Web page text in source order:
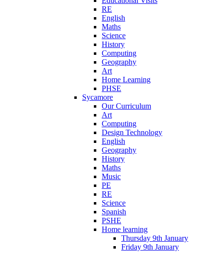
RE
English
Maths
Science
History
Computing
Geography
Art
Home Learning
PHSE
Sycamore
Our Curriculum
Art
Computing
Design Technology
English
Geography
History
Maths
Music
PE
RE
Science
Spanish
PSHE
Home learning
Thursday 9th January
Friday 9th January